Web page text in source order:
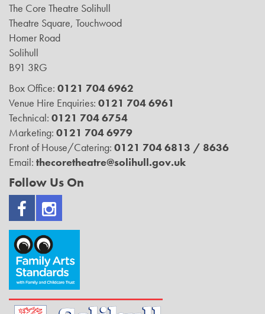
The Core Theatre Solihull
Theatre Square, Touchwood
Homer Road
Solihull
B91 3RG
Box Office: 0121 704 6962
Venue Hire Enquiries: 0121 704 6961
Technical: 0121 704 6754
Marketing: 0121 704 6979
Front of House/Catering: 0121 704 6813 / 8636
Email: thecoretheatre@solihull.gov.uk
Follow Us On